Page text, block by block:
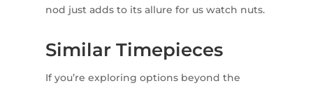
nod just adds to its allure for us watch nuts.
Similar Timepieces
If you’re exploring options beyond the